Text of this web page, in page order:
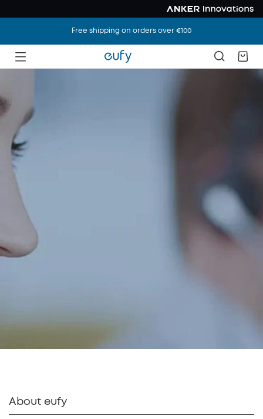
Free shipping on orders over €100
About eufy